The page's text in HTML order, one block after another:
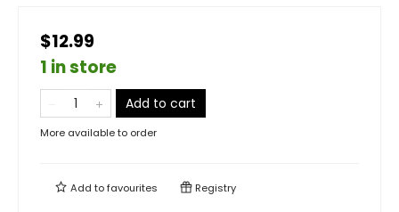
$12.99
1 in store
Add to cart
More available to order
Add tofavourites Registry